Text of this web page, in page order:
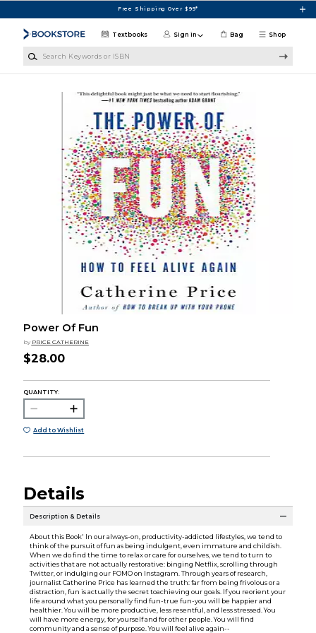
Free Shipping Over $99*
Shop
Textbooks Sign in Bag
Power Of Fun
by PRICE CATHERINE
$28.00
QUANTITY:
Add to Wishlist
Details
Description & Details
About this Book' In our always-on, productivity-addicted lifestyles, we tend to
think of the pursuit of fun as being indulgent, even immature and childish.
When we do find the time to relax or care for ourselves, we tend to turn to
activities that are not actually restorative: binging Netflix, scrolling through
Twitter, or indulging our FOMO on Instagram. Through years of research,
journalist Catherine Price has learned the truth: far from being frivolous or a
distraction, fun is actually the secret toachieving our goals. If you reorient your
life around what you personally find fun-true fun-you will be happier and
healthier. You will be more productive, less resentful, and less stressed. You
will have more energy, for yourself and for other people. You will find
community and a sense of purpose. You will feel alive again--